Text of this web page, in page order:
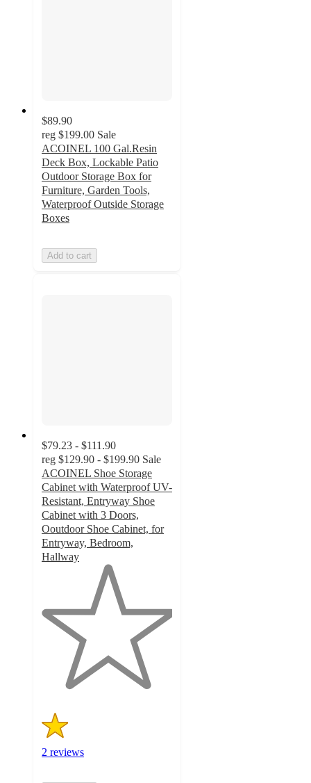
$89.90
reg $199.00 Sale
ACOINEL 100 Gal.Resin
Deck Box, Lockable Patio
Outdoor Storage Box for
Furniture, Garden Tools,
Waterproof Outside Storage
Boxes
Add to cart
$79.23 - $111.90
reg $129.90 - $199.90 Sale
ACOINEL Shoe Storage
Cabinet with Waterproof UV-
Resistant, Entryway Shoe
Cabinet with 3 Doors,
Ooutdoor Shoe Cabinet, for
Entryway, Bedroom,
Hallway
5
stars
2 reviews